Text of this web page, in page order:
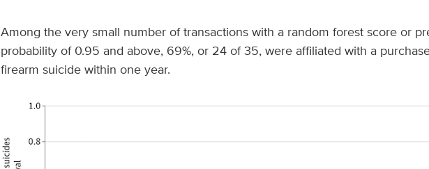
Among the very small number of transactions with a random forest score or
probability of 0.95 and above, 69%, or 24 of 35, were affiliated with a
firearm suicide within one year.